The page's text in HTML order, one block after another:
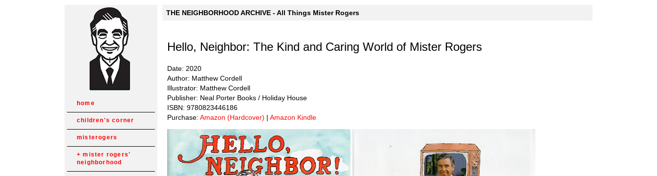
home
children's corner
misterogers
mister rogers'
neighborhood
THE NEIGHBORHOOD ARCHIVE - All Things Mister Rogers
Hello, Neighbor: The Kind and Caring World of Mister Rogers
Date: 2020
Author: Matthew Cordell
Illustrator: Matthew Cordell
Publisher: Neal Porter Books / Holiday House
ISBN: 9780823446186
Purchase: Amazon (Hardcover) | Amazon Kindle